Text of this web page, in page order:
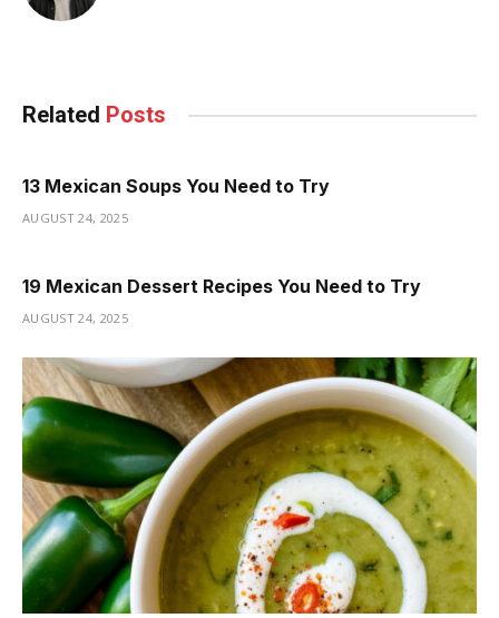
Related Posts
13 Mexican Soups You Need to Try
AUGUST 24, 2025
19 Mexican Dessert Recipes You Need to Try
AUGUST 24, 2025